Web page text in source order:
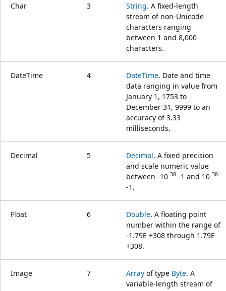
Char 3 String. A fixed-length
stream of non-Unicode
characters ranging
between 1 and 8,000
characters.
DateTime 4 DateTime. Date and time
data ranging in value from
January 1, 1753 to
December 31, 9999 to an
accuracy of 3.33
milliseconds.
Decimal 5 Decimal. A fixed precision
and scale numeric value
between -10 38 -1 and 10 38
-1.
Float 6 Double. A floating point
number within the range of
-1.79E +308 through 1.79E
+308.
Image 7 Array of type Byte. A
variable-length stream of